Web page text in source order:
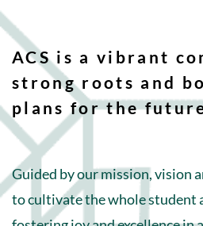
ACS is a vibrant
strong roots and
plans for the
Guided by our mission, vision
to cultivate the whole student